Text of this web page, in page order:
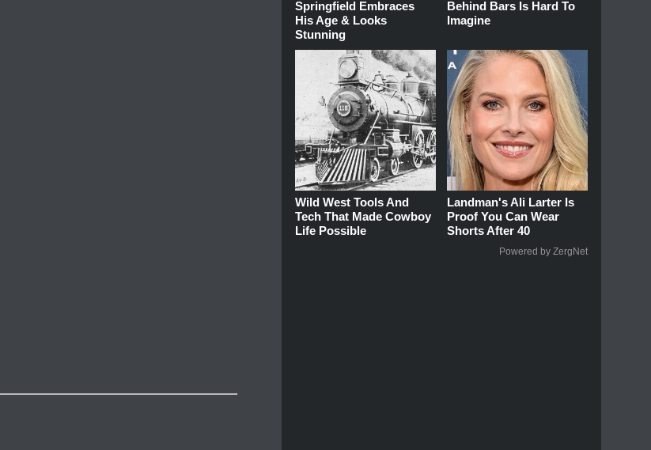
Springfield Embraces
His Age & Looks
Stunning
Behind Bars Is Hard To
Imagine
Wild West Tools And
Tech That Made Cowboy
Life Possible
Landman's Ali Larter Is
Proof You Can Wear
Shorts After 40
Powered by ZergNet